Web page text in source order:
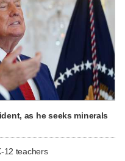
as he seeks minerals
12 teachers